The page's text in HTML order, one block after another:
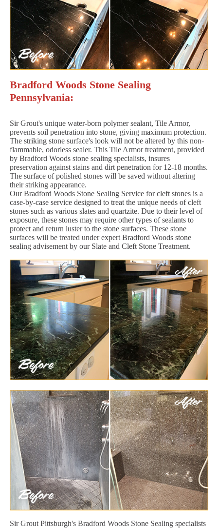
Bradford Woods Stone Sealing
Pennsylvania:
Sir Grout's unique water-born polymer sealant, Tile Armor,
prevents soil penetration into stone, giving maximum protection.
The striking stone surface's look will not be altered by this non-
flammable, odorless sealer. This Tile Armor treatment, provided
by Bradford Woods stone sealing specialists, insures
preservation against stains and dirt penetration for 12-18 months.
The surface of polished stones will be saved without altering
their striking appearance.
Our Bradford Woods Stone Sealing Service for cleft stones is a
case-by-case service designed to treat the unique needs of cleft
stones such as various slates and quartzite. Due to their level of
exposure, these stones may require other types of sealants to
protect and return luster to the stone surfaces. These stone
surfaces will be treated under expert Bradford Woods stone
sealing advisement by our Slate and Cleft Stone Treatment.
Sir Grout Pittsburgh's Bradford Woods Stone Sealing specialists